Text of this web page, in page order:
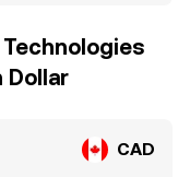
Dollar
CAD